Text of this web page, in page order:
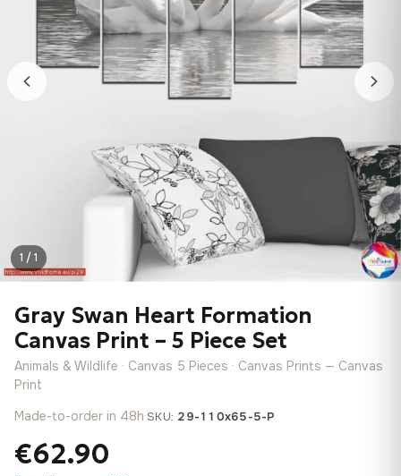
1 / 1
Gray Swan Heart Formation
Canvas Print – 5 Piece Set
Animals & Wildlife · Canvas 5 Pieces · Canvas Prints — Canvas
Print
Made-to-order in 48h·SKU: 29-110x65-5-P
€62.90